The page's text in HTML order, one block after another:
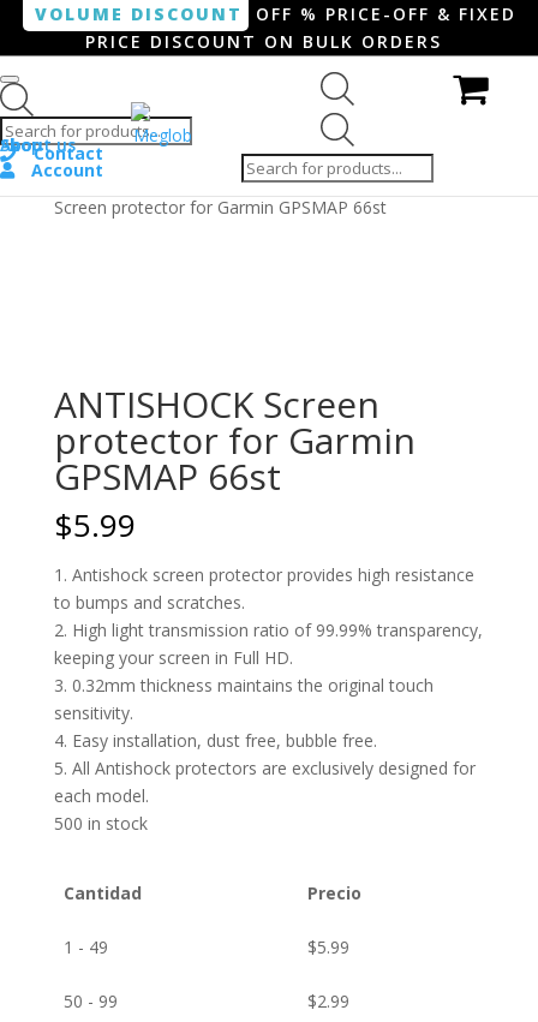
VOLUME DISCOUNT
OFF % PRICE-OFF & FIXED
PRICE DISCOUNT ON BULK ORDERS
search
Shop
About us
Contact
Account
Home/ Smartphone / Smartwatch/ ANTISHOCK
Screen protector for Garmin GPSMAP 66st
ANTISHOCK Screen
protector for Garmin
GPSMAP 66st
$5.99
1. Antishock screen protector provides high resistance
to bumps and scratches.
2. High light transmission ratio of 99.99% transparency,
keeping your screen in Full HD.
3. 0.32mm thickness maintains the original touch
sensitivity.
4. Easy installation, dust free, bubble free.
5. All Antishock protectors are exclusively designed for
each model.
500 in stock
Cantidad Precio
1 - 49 $5.99
50 - 99 $2.99